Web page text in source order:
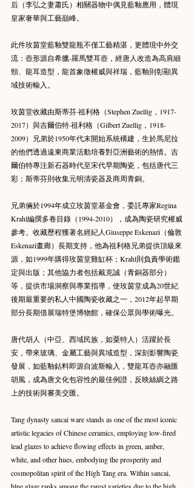
后（李弘之妻蕭氏）相關器物中偶見藍釉應用，體現
皇家奢華與工藝巔峰。
此件玫茵堂藍釉雙龍瓶不僅工藝精湛，更體現中外交
流：壺形源自希臘-羅馬雙耳壺，經唐人改造為高肩細
頸、龍耳造型，龍首象徵權威與祥瑞，藍釉則彰顯異
域技術輸入。
玫茵堂收藏由斯蒂芬·祖利格（Stephen Zuellig，1917-
2017）與吉爾伯特·祖利格（Gilbert Zuellig，1918-
2009）兄弟於1950年代末開始系統構建，生於馬尼拉
的他們透過遠東商業活動培養對亞洲藝術的熱情。吉
爾伯特專注新石器時代至宋代早期陶瓷，包括唐代三
彩；斯蒂芬則收集元明清瓷器及商周青銅。
兄弟倆於1994年成立玫茵堂基金會，委託專家Regina
Krahl編撰多卷目錄（1994-2010），成為陶瓷研究權威
參考。收藏歷程獲著名經紀人Giuseppe Eskenazi（倫敦
Eskenazi畫廊）長期支持，他為祖利格兄弟提供頂級來
源，如1999年購得玫茵堂雞缸杯；Krahl則負責學術鑑
定與出版；其他協力者包括戴克誠（青銅器部分）
等，提供市場洞察與專業指導，使玫茵堂成為20世紀
後期最重要的私人中國陶瓷收藏之一，2012年起早期
部分長期借展瑞特堡博物館，確保公眾與學術曝光。
唐代胡人（中亞、西域民族，如粟特人）活躍於長
安，帶來玻璃、金屬工藝與異域造型，深刻影響陶瓷
發展，如藍釉鈷料即源自波斯輸入，雙龍耳壺亦融匯
胡風，成為唐文化包容性的最佳例證，反映絲綢之路
上的技術與審美交匯。
Tang dynasty sancai ware stands as one of the most iconic
artistic legacies of Chinese ceramics, employing low-fired
lead glazes to achieve flowing effects in green, amber,
white, and other hues, embodying the prosperity and
cosmopolitan spirit of the High Tang era. Within sancai,